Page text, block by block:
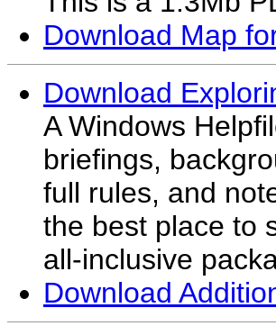
Download Map
Download
A Windows
briefings,
full rules, and
the best place to
all-inclusive
Download